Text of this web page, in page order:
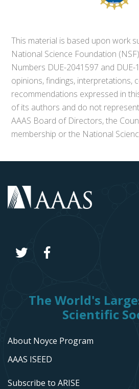
This material is based upon work
National Science Foundation
Numbers DUE-2041597 and DUE-
opinions, findings, interpretations,
recommendations expressed in
of its authors and do not
AAAS Board of Directors, the
membership or the National
The World's
Scientific
About Noyce Program
AAAS ISEED
Subscribe to ARISE